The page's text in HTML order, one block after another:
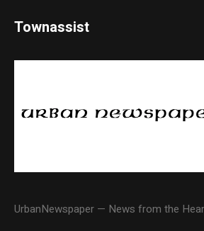
Townassist
UrbanNewspaper — News from the